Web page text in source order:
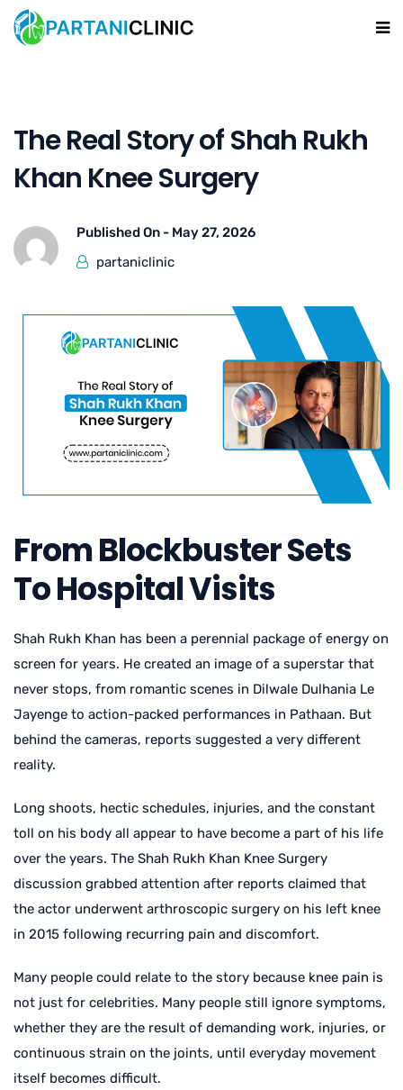
The Real Story of Shah Rukh
Khan Knee Surgery
Published On - May 27, 2026
partaniclinic
From Blockbuster Sets
To Hospital Visits
Shah Rukh Khan has been a perennial package of energy on
screen for years. He created an image of a superstar that
never stops, from romantic scenes in Dilwale Dulhania Le
Jayenge to action-packed performances in Pathaan. But
behind the cameras, reports suggested a very different
reality.
Long shoots, hectic schedules, injuries, and the constant
toll on his body all appear to have become a part of his life
over the years. The Shah Rukh Khan Knee Surgery
discussion grabbed attention after reports claimed that
the actor underwent arthroscopic surgery on his left knee
in 2015 following recurring pain and discomfort.
Many people could relate to the story because knee pain is
not just for celebrities. Many people still ignore symptoms,
whether they are the result of demanding work, injuries, or
continuous strain on the joints, until everyday movement
itself becomes difficult.